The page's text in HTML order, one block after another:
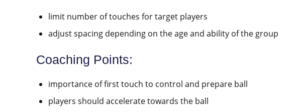
limit number of touches for target players
adjust spacing depending on the age and ability of the group
Coaching Points:
importance of first touch to control and prepare ball
players should accelerate towards the ball